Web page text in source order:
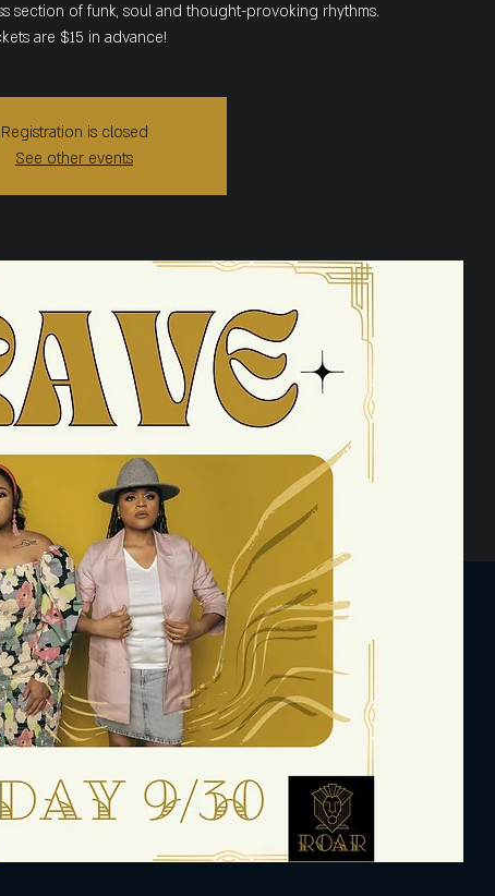
section of funk, soul and thought-provoking rhythms.
are $15 in advance!
Registration is closed
See other events